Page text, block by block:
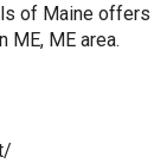
of Maine
ME, ME area.